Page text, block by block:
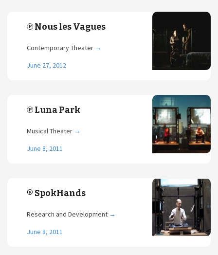
℗ Nous les Vagues
Contemporary Theater →
June 27, 2012
℗ Luna Park
Musical Theater →
June 8, 2011
® SpokHands
Research and Development →
June 8, 2011